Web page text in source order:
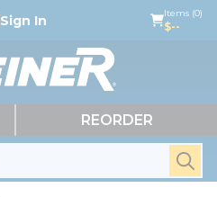
Sign In Items (0)
$--
REORDER